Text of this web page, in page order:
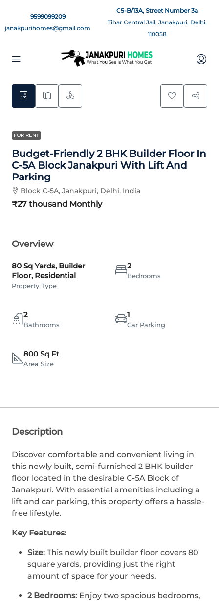
9599099209
janakpurihomes@gmail.com
C5-B/13A, Street Number 3a
Tihar Central Jail, Janakpuri, Delhi,
110058
9
FOR RENT
Budget-Friendly 2 BHK Builder Floor In
C-5A Block Janakpuri With Lift And
Parking
Block C-5A, Janakpuri, Delhi, India
₹27 thousand Monthly
Overview
80 Sq Yards, Builder
Floor, Residential
Property Type
2
Bedrooms
2
Bathrooms
1
Car Parking
800 Sq Ft
Area Size
Description
Discover comfortable and convenient living in
this newly built, semi-furnished 2 BHK builder
floor located in the desirable C-5A Block of
Janakpuri. With essential amenities including a
lift and car parking, this property offers a hassle-
free lifestyle.
Key Features:
Size: This newly built builder floor covers 80
square yards, providing just the right
amount of space for your needs.
2 Bedrooms: Enjoy two spacious bedrooms,